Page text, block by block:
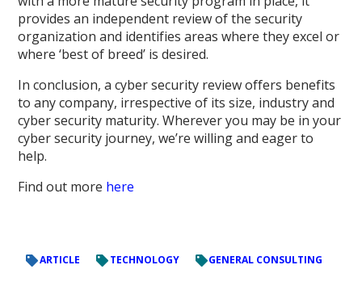
provides an independent review of the security
organization and identifies areas where they excel or
where ‘best of breed’ is desired.
In conclusion, a cyber security review offers benefits
to any company, irrespective of its size, industry and
cyber security maturity. Wherever you may be in your
cyber security journey, we’re willing and eager to
help.
Find out more here
ARTICLE TECHNOLOGY GENERAL CONSULTING